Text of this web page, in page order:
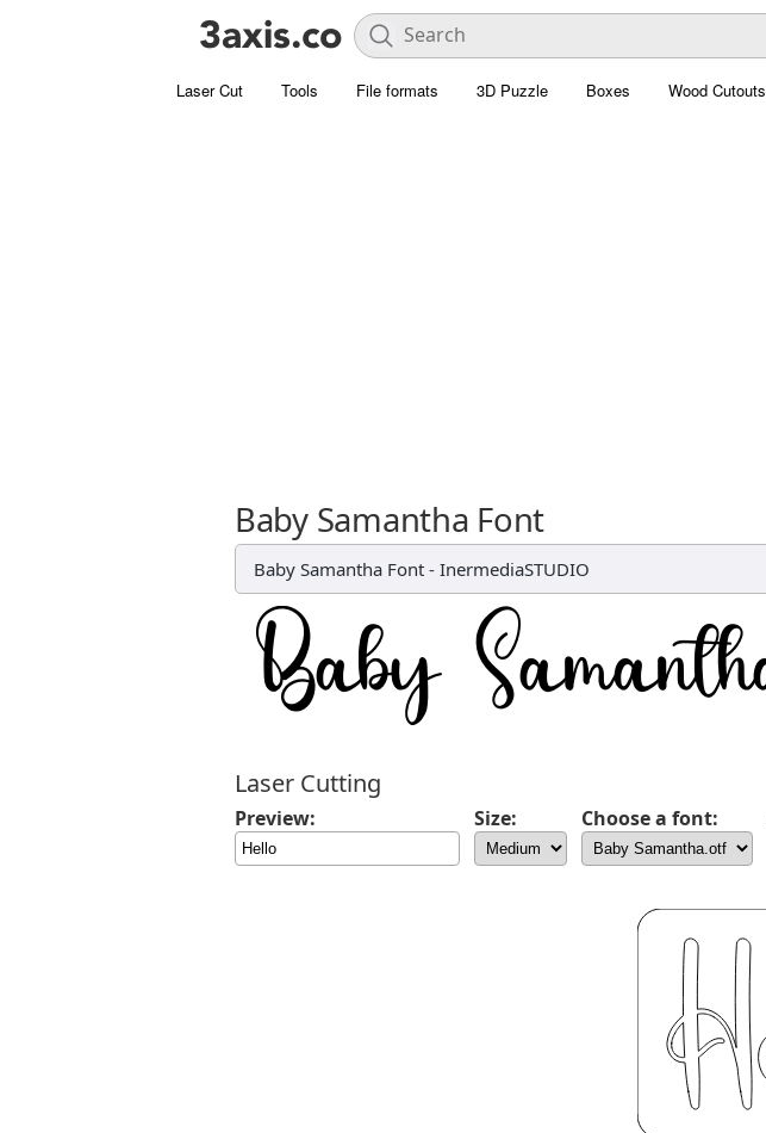
Laser Cut Tools File formats 3D Puzzle Boxes Wood Cutouts
Baby Samantha Font
Baby Samantha Font - InermediaSTUDIO
Laser Cutting
Preview: Size: Choose a font: